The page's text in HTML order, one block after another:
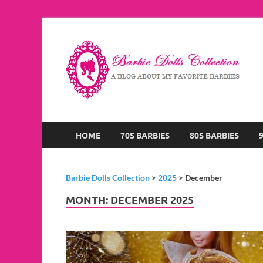
HOME 70S BARBIES 80S BARBIES
Barbie Dolls Collection > 2025 > December
MONTH: DECEMBER 2025